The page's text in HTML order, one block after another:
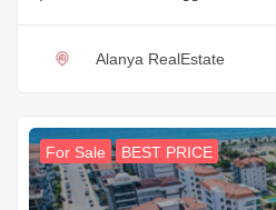
Alanya RealEstate
For Sale BEST PRICE